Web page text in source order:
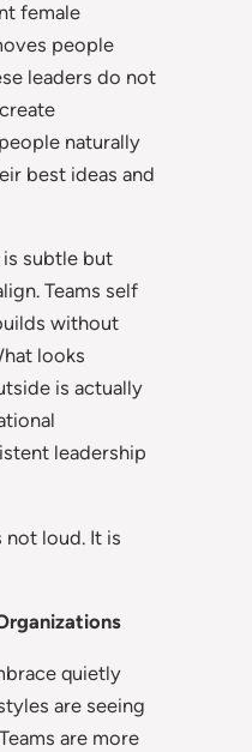
female
people
leaders do not
naturally
best ideas and
subtle but
Teams self
without
looks
is actually
leadership
not loud. It is
quietly
are seeing
are more